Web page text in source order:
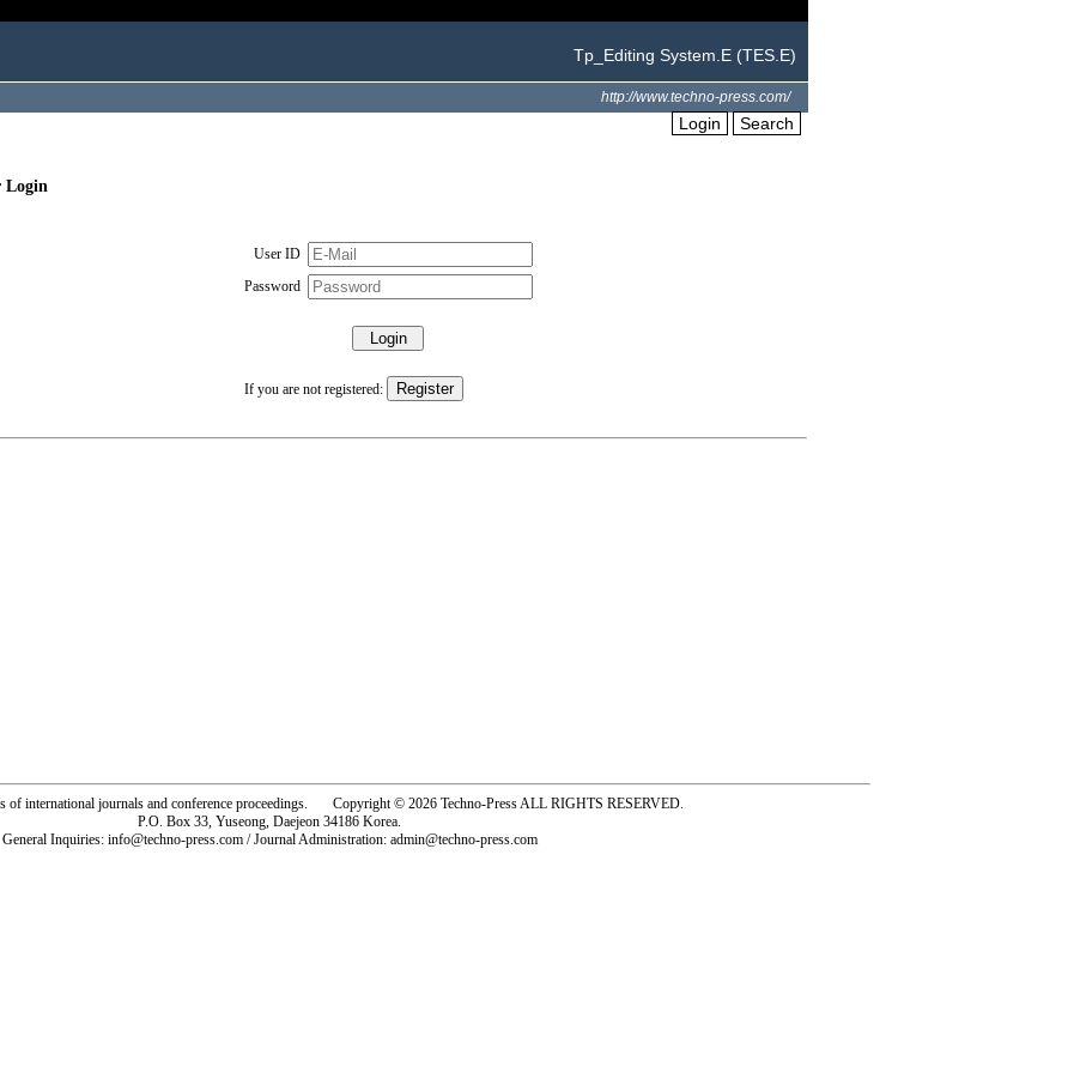
Tp_Editing System.E (TES.E)
http://www.techno-press.com/
Login Search
Login
User ID
Password
If you are not registered:
of international journals and conference proceedings. Copyright © 2026 Techno-Press ALL RIGHTS RESERVED.
P.O. Box 33, Yuseong, Daejeon 34186 Korea.
General Inquiries: info@techno-press.com / Journal Administration: admin@techno-press.com